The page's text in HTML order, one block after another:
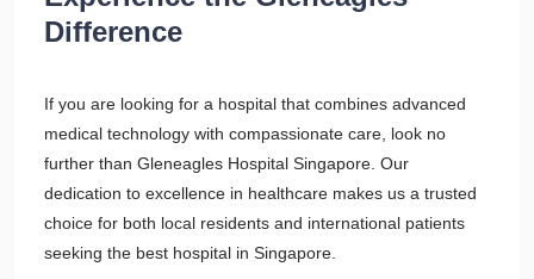
Difference
If you are looking for a hospital that combines advanced
medical technology with compassionate care, look no
further than Gleneagles Hospital Singapore. Our
dedication to excellence in healthcare makes us a trusted
choice for both local residents and international patients
seeking the best hospital in Singapore.